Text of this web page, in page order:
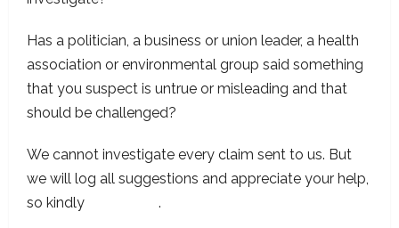
Has a politician, a business or union leader, a health
association or environmental group said something
that you suspect is untrue or misleading and that
should be challenged?
We cannot investigate every claim sent to us. But
we will log all suggestions and appreciate your help,
so kindly
.